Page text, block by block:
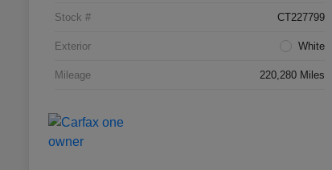
Stock # CT227799
Exterior White
Mileage 220,280 Miles